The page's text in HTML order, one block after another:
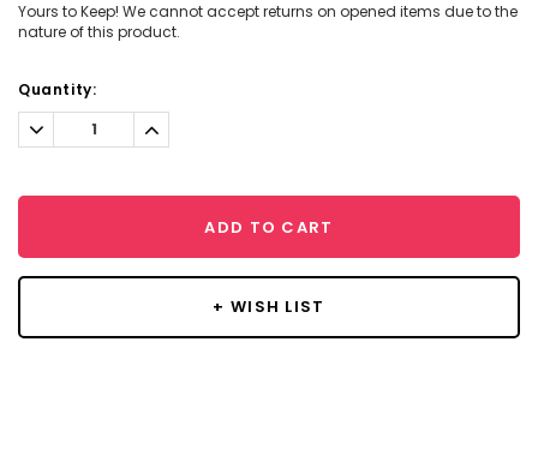
Yours to Keep! We cannot accept returns on opened items due to the
nature of this product.
Current
Stock:
Quantity:
Decrease
Quantity:
Increase
Quantity:
ADD TO CART
+ WISH LIST